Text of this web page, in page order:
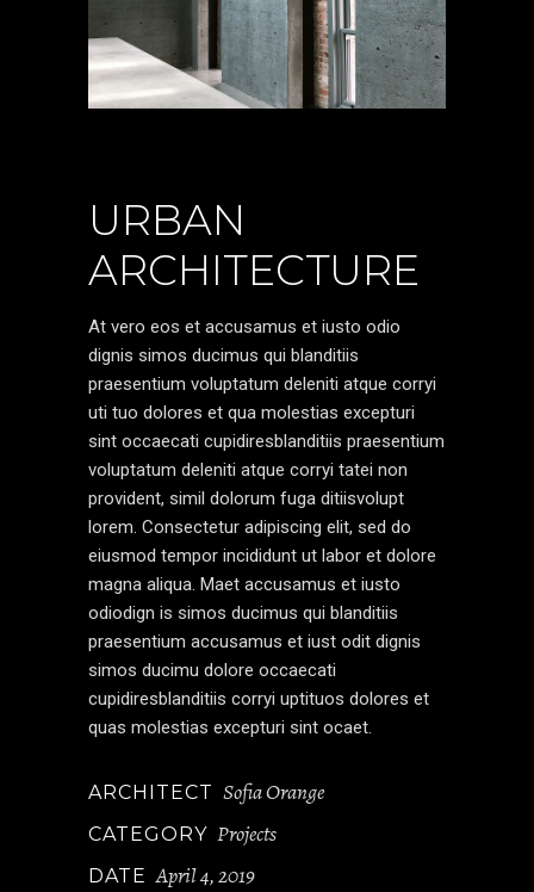
URBAN
ARCHITECTURE
At vero eos et accusamus et iusto odio
dignis simos ducimus qui blanditiis
praesentium voluptatum deleniti atque corryi
uti tuo dolores et qua molestias excepturi
sint occaecati cupidiresblanditiis praesentium
voluptatum deleniti atque corryi tatei non
provident, simil dolorum fuga ditiisvolupt
lorem. Consectetur adipiscing elit, sed do
eiusmod tempor incididunt ut labor et dolore
magna aliqua. Maet accusamus et iusto
odiodign is simos ducimus qui blanditiis
praesentium accusamus et iust odit dignis
simos ducimu dolore occaecati
cupidiresblanditiis corryi uptituos dolores et
quas molestias excepturi sint ocaet.
ARCHITECT Sofia Orange
CATEGORY Projects
DATE April 4, 2019